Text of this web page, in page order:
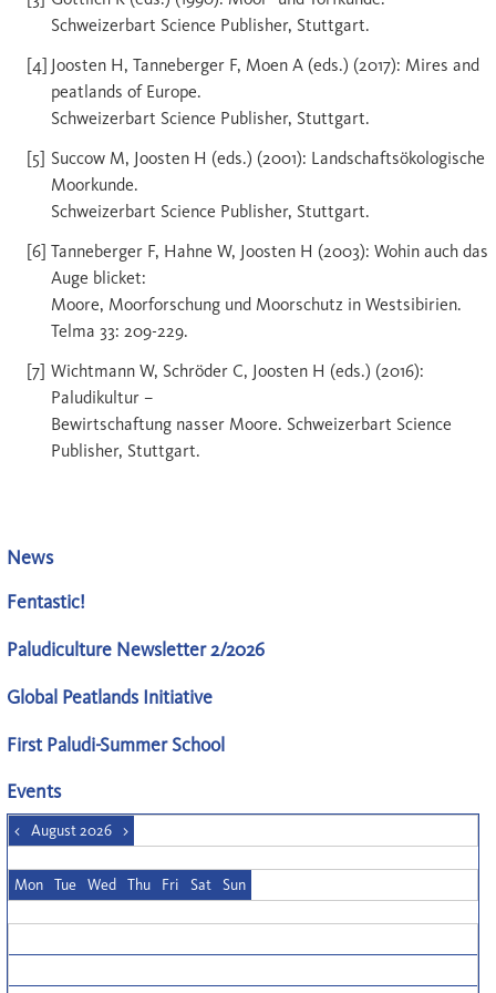
Schweizerbart Science Publisher, Stuttgart.
Joosten H, Tanneberger F, Moen A (eds.) (2017): Mires and
peatlands of Europe.
Schweizerbart Science Publisher, Stuttgart.
Succow M, Joosten H (eds.) (2001): Landschaftsökologische
Moorkunde.
Schweizerbart Science Publisher, Stuttgart.
Tanneberger F, Hahne W, Joosten H (2003): Wohin auch das
Auge blicket:
Moore, Moorforschung und Moorschutz in Westsibirien.
Telma 33: 209-229.
Wichtmann W, Schröder C, Joosten H (eds.) (2016):
Paludikultur –
Bewirtschaftung nasser Moore. Schweizerbart Science
Publisher, Stuttgart.
News
Fentastic!
Paludiculture Newsletter 2/2026
Global Peatlands Initiative
First Paludi-Summer School
Events
< August 2026 >
Mon Tue Wed Thu Fri Sat Sun